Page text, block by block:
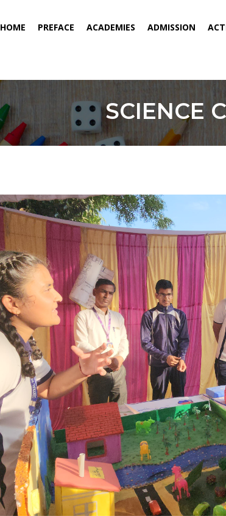
HOME (CURRENT)
PREFACE ACADEMIES ADMISSION
SCIENCE